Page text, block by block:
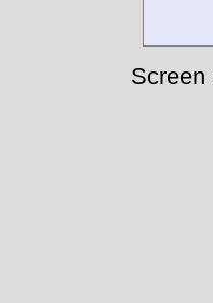
Screen